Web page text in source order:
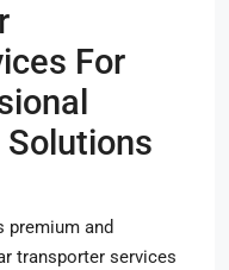
For
premium and
transporter services